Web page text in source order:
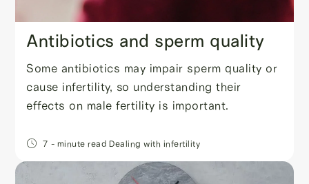
Antibiotics and sperm quality
Some antibiotics may impair sperm quality or
cause infertility, so understanding their
effects on male fertility is important.
7 - minute read Dealing with infertility